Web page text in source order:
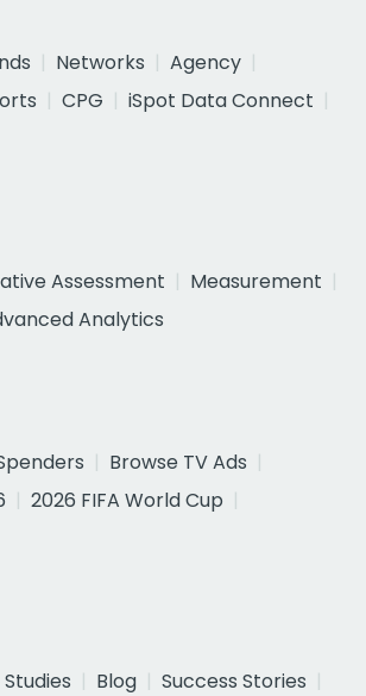
Networks
Agency
CPG
iSpot Data Connect
Assessment
Measurement
Analytics
Browse TV Ads
2026 FIFA World Cup
Blog
Success Stories